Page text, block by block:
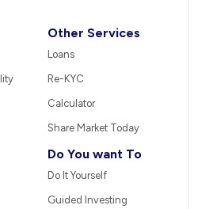
Other Services
Loans
Re-KYC
Calculator
Share Market Today
Do You want To
Do It Yourself
Guided Investing